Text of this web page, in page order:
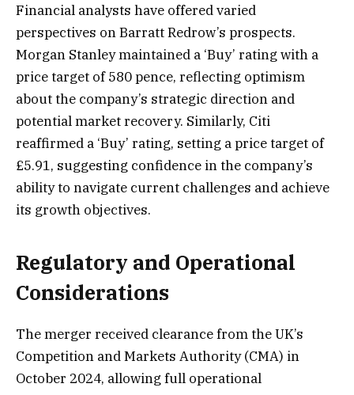
Financial analysts have offered varied
perspectives on Barratt Redrow’s prospects.
Morgan Stanley maintained a ‘Buy’ rating with a
price target of 580 pence, reflecting optimism
about the company’s strategic direction and
potential market recovery. Similarly, Citi
reaffirmed a ‘Buy’ rating, setting a price target of
£5.91, suggesting confidence in the company’s
ability to navigate current challenges and achieve
its growth objectives.
Regulatory and Operational
Considerations
The merger received clearance from the UK’s
Competition and Markets Authority (CMA) in
October 2024, allowing full operational